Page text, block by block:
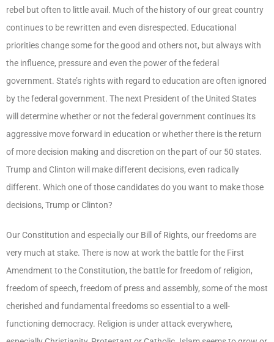
rebel but often to little avail. Much of the history of our great country
continues to be rewritten and even disrespected. Educational
priorities change some for the good and others not, but always with
the influence, pressure and even the power of the federal
government. State’s rights with regard to education are often ignored
by the federal government. The next President of the United States
will determine whether or not the federal government continues its
aggressive move forward in education or whether there is the return
of more decision making and discretion on the part of our 50 states.
Trump and Clinton will make different decisions, even radically
different. Which one of those candidates do you want to make those
decisions, Trump or Clinton?
Our Constitution and especially our Bill of Rights, our freedoms are
very much at stake. There is now at work the battle for the First
Amendment to the Constitution, the battle for freedom of religion,
freedom of speech, freedom of press and assembly, some of the most
cherished and fundamental freedoms so essential to a well-
functioning democracy. Religion is under attack everywhere,